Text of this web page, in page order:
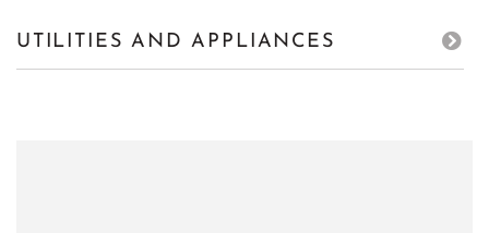
UTILITIES AND APPLIANCES